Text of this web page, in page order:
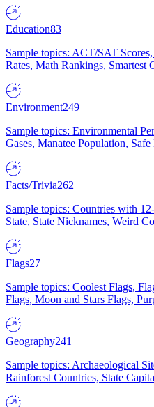
Education83
Sample topics: ACT/SAT
Rates, Math Rankings, Smartest
Environment249
Sample topics: Environmental
Gases, Manatee Population,
Facts/Trivia262
Sample topics: Countries with
State, State Nicknames, Weird
Flags27
Sample topics: Coolest Flags,
Flags, Moon and Stars Flags,
Geography241
Sample topics: Archaeological
Rainforest Countries, State